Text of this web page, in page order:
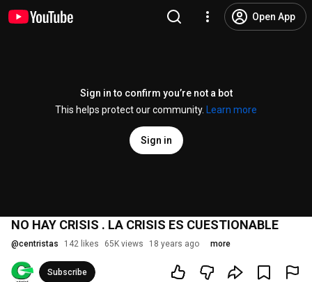
Open App
Sign in to confirm you’re not a bot
This helps protect our community.
Learn more
Sign in
NO HAY CRISIS . LA CRISIS ES CUESTIONABLE
@centristas 142 likes 65K views 18 years ago more
Subscribe